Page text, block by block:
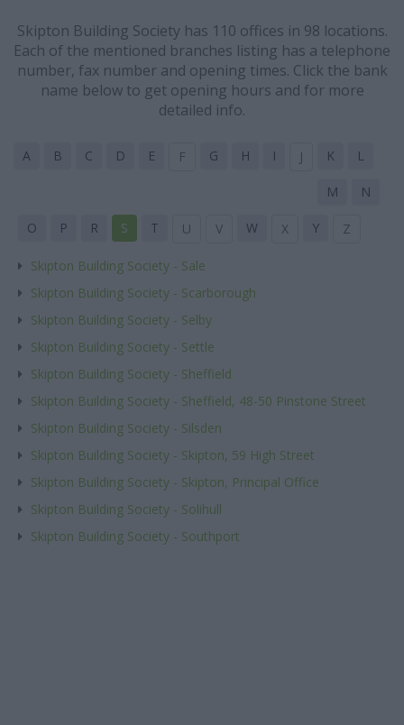
Skipton Building Society has 110 offices in 98 locations.
Each of the mentioned branches listing has a telephone
number, fax number and opening times. Click the bank
name below to get opening hours and for more
detailed info.
A B C D E F G H I J K L
M N
O P R S T U V W X Y Z
Skipton Building Society - Sale
Skipton Building Society - Scarborough
Skipton Building Society - Selby
Skipton Building Society - Settle
Skipton Building Society - Sheffield
Skipton Building Society - Sheffield, 48-50 Pinstone Street
Skipton Building Society - Silsden
Skipton Building Society - Skipton, 59 High Street
Skipton Building Society - Skipton, Principal Office
Skipton Building Society - Solihull
Skipton Building Society - Southport